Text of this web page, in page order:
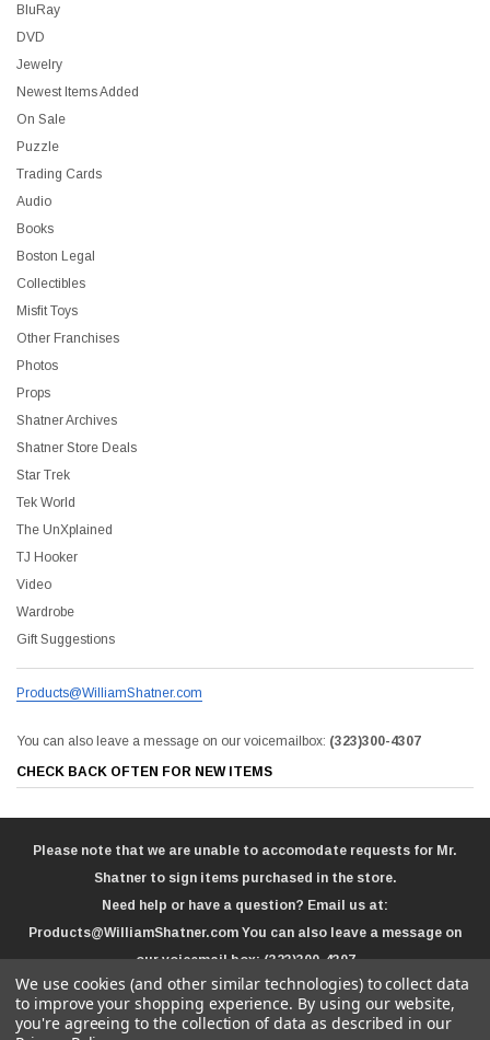
BluRay
DVD
Jewelry
Newest Items Added
On Sale
Puzzle
Trading Cards
Audio
Books
Boston Legal
Collectibles
Misfit Toys
Other Franchises
Photos
Props
Shatner Archives
Shatner Store Deals
Star Trek
Tek World
The UnXplained
TJ Hooker
Video
Wardrobe
Gift Suggestions
Products@WilliamShatner.com
You can also leave a message on our voicemailbox: (323)300-4307
CHECK BACK OFTEN FOR NEW ITEMS
Please note that we are unable to accomodate requests for Mr.
Shatner to sign items purchased in the store.
Need help or have a question? Email us at:
Products@WilliamShatner.com You can also leave a message on
our voicemail box:(323)300-4307
We use cookies (and other similar technologies) to collect data
to improve your shopping experience. By using our website,
you're agreeing to the collection of data as described in our